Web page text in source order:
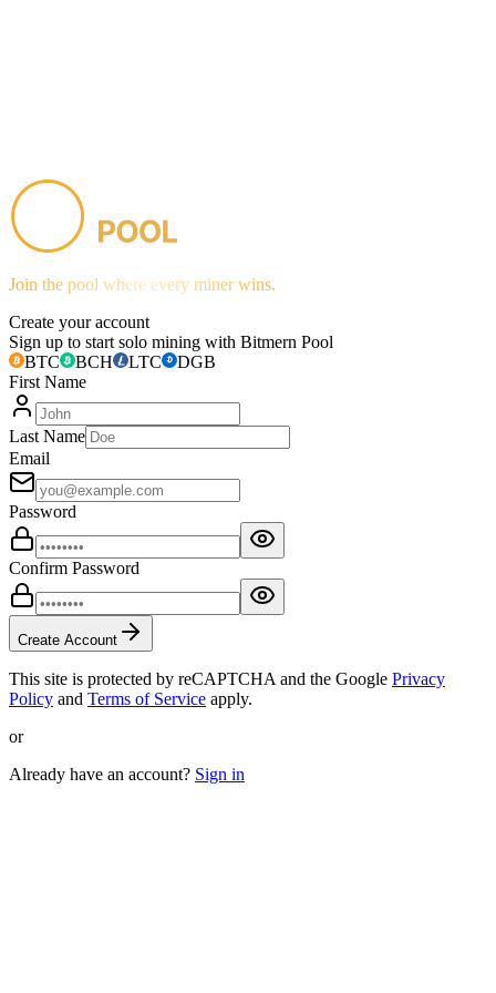
Join the pool where every miner wins.
Create your account
Sign up to start solo mining with Bitmern Pool
BTC
BCH LTC
DGB
First Name
Last Name
Email
Password
Confirm Password
Create Account
This site is protected by reCAPTCHA and the Google Privacy
Policy and Terms of Service apply.
or
Already have an account? Sign in